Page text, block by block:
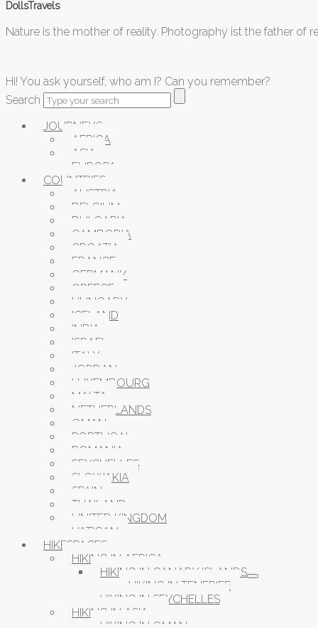
DollsTravels
Nature is the mother of reality. Photography ist the father of
Hi! You ask yourself, who am I? Can you remember?
Search
JOURNEYS
AFRICA
ASIA
EUROPA
COUNTRIES
AUSTRIA
BELGIUM
BULGARIA
CAMBODIA
CROATIA
FRANCE
GERMANY
GREECE
HUNGARY
ICELAND
INDIA
ISRAEL
ITALY
JORDAN
LUXEMBOURG
MALTA
NETHERLANDS
OMAN
PORTUGAL
ROMANIA
SEYCHELLES
SLOWAKIA
SPAIN
THAILAND
UNITED KINGDOM
VATICAN
HIKESPACES
HIKING IN AFRICA
HIKING IN CANARY ISLANDS
HIKING IN TENERIFE
HIKING IN SEYCHELLES
HIKING IN ASIA